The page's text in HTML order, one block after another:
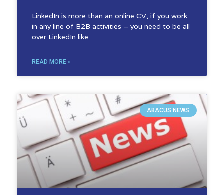
LinkedIn is more than an online CV, if you work
in any line of B2B activities – you need to be all
over LinkedIn like
READ MORE »
ABACUS NEWS